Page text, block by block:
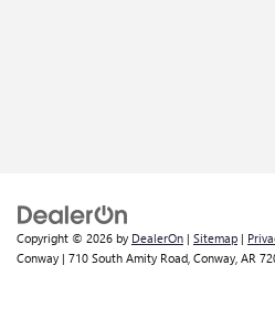
Copyright © 2026 by DealerOn | Sitemap |
Conway | 710 South Amity Road, Conway, AR